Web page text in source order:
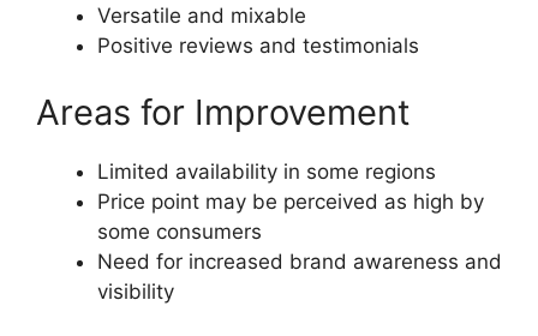
Versatile and mixable
Positive reviews and testimonials
Areas for Improvement
Limited availability in some regions
Price point may be perceived as high by
some consumers
Need for increased brand awareness and
visibility